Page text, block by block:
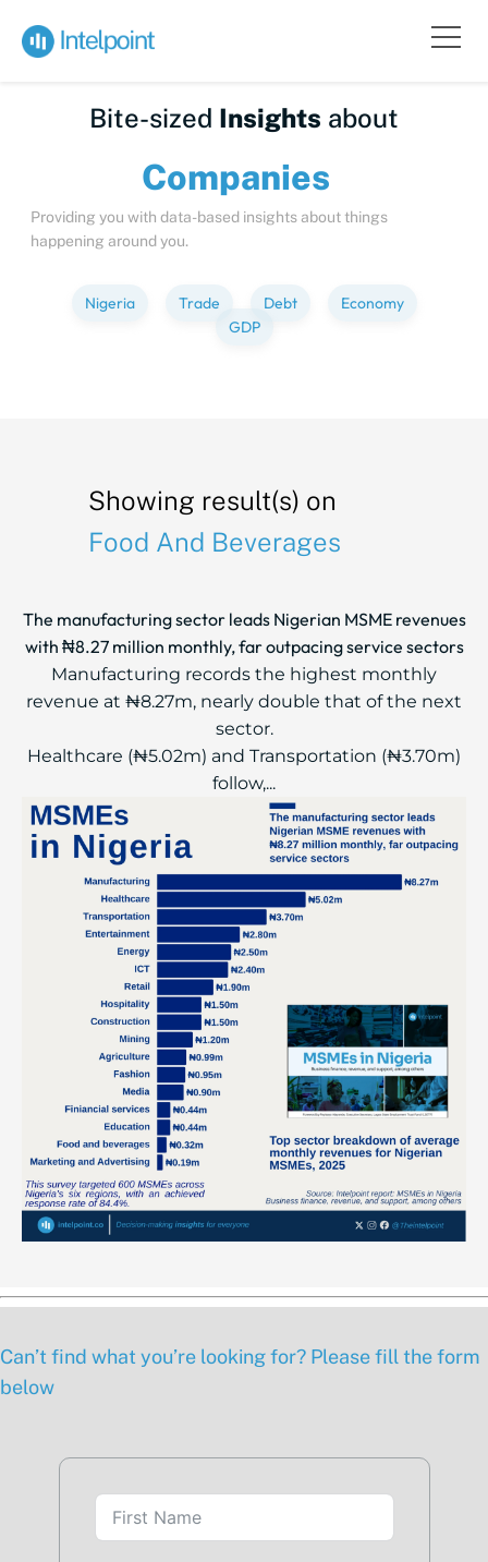
Bite-sized Insights about
Compa
Providing you with data-based insights about things
happening around you.
Nigeria Trade Debt
Economy
GDP
Showing result(s) on
Food And Beverages
The manufacturing sector leads Nigerian MSME revenues
with ₦8.27 million monthly, far outpacing service sectors
Manufacturing records the highest monthly
revenue at ₦8.27m, nearly double that of the next
sector.
Healthcare (₦5.02m) and Transportation (₦3.70m)
follow,...
Can’t find what you’re looking for? Please fill the form
below